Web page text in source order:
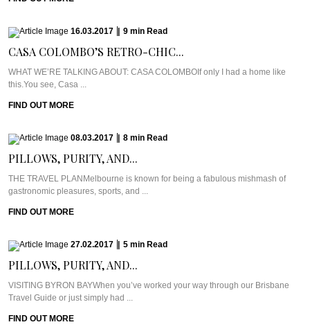
16.03.2017 9 min Read
CASA COLOMBO’S RETRO-CHIC...
WHAT WE’RE TALKING ABOUT: CASA COLOMBOIf only I had a home like
this.You see, Casa ...
FIND OUT MORE
08.03.2017 8 min Read
PILLOWS, PURITY, AND...
THE TRAVEL PLANMelbourne is known for being a fabulous mishmash of
gastronomic pleasures, sports, and ...
FIND OUT MORE
27.02.2017 5 min Read
PILLOWS, PURITY, AND...
VISITING BYRON BAYWhen you’ve worked your way through our Brisbane
Travel Guide or just simply had ...
FIND OUT MORE